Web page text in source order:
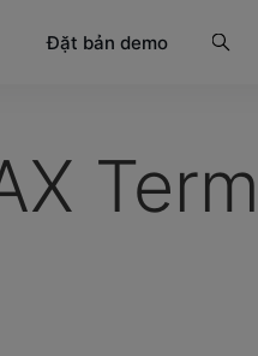
Đặt bản demo
kiếm